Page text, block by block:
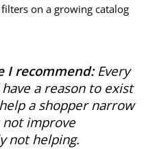
on a growing catalog
I recommend:Every
a reason to exist
a shopper narrow
not improve
not helping.